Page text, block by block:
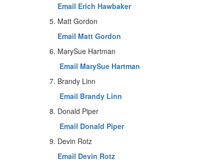
Email Erich Hawbaker
Matt Gordon
Email Matt Gordon
MarySue Hartman
Email MarySue Hartman
Brandy Linn
Email Brandy Linn
Donald Piper
Email Donald Piper
Devin Rotz
Email Devin Rotz